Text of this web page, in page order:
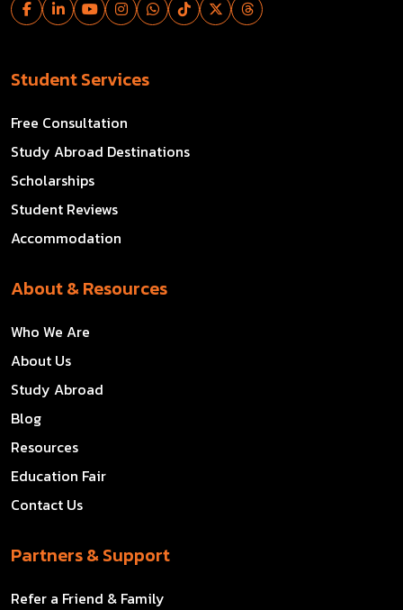
Student Services
Free Consultation
Study Abroad Destinations
Scholarships
Student Reviews
Accommodation
About & Resources
Who We Are
About Us
Study Abroad
Blog
Resources
Education Fair
Contact Us
Partners & Support
Refer a Friend & Family